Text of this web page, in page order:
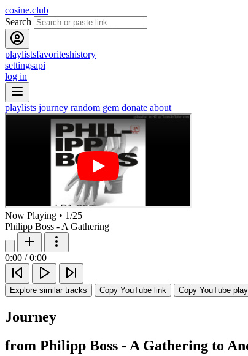
cosine.club
Search
playlistsfavoriteshistory
settingsapi
log in
playlists journey random gem donate about
Now Playing • 1/25
Philipp Boss - A Gathering
0:00 / 0:00
Explore similar tracks Copy YouTube link Copy YouTube
Journey
from Philipp Boss - A Gathering to